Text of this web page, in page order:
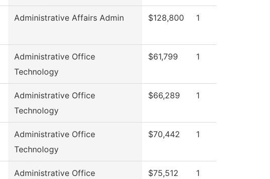
Administrative Affairs Admin $128,800 1
Administrative Office
Technology
$61,799 1
Administrative Office
Technology
$66,289 1
Administrative Office
Technology
$70,442 1
Administrative Office
$75,512 1